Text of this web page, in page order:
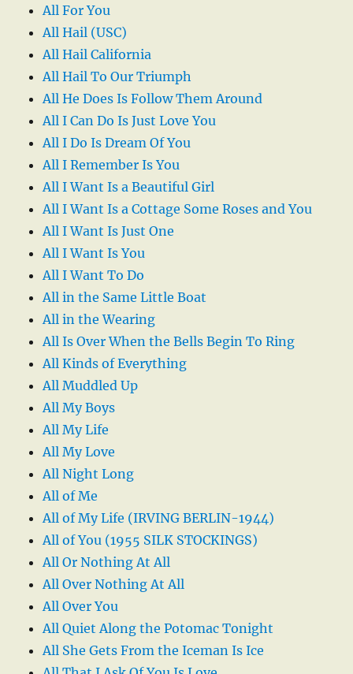
All For You
All Hail (USC)
All Hail California
All Hail To Our Triumph
All He Does Is Follow Them Around
All I Can Do Is Just Love You
All I Do Is Dream Of You
All I Remember Is You
All I Want Is a Beautiful Girl
All I Want Is a Cottage Some Roses and You
All I Want Is Just One
All I Want Is You
All I Want To Do
All in the Same Little Boat
All in the Wearing
All Is Over When the Bells Begin To Ring
All Kinds of Everything
All Muddled Up
All My Boys
All My Life
All My Love
All Night Long
All of Me
All of My Life (IRVING BERLIN-1944)
All of You (1955 SILK STOCKINGS)
All Or Nothing At All
All Over Nothing At All
All Over You
All Quiet Along the Potomac Tonight
All She Gets From the Iceman Is Ice